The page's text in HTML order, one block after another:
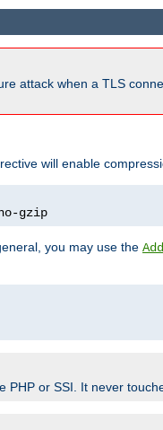
attack when a TLS
will enable
gzip
you may use the
PHP or SSI. It never